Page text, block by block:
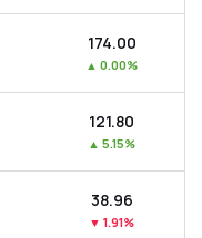
₹174.00
▲ 0.00%
₹121.80
▲ 5.15%
₹38.96
▼ 1.91%